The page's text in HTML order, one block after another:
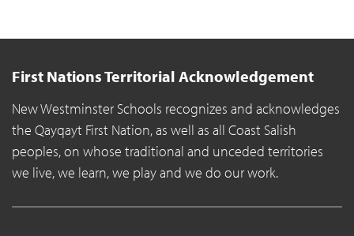
First Nations Territorial Acknowledgement
New Westminster Schools recognizes and acknowledges
the Qayqayt First Nation, as well as all Coast Salish
peoples, on whose traditional and unceded territories
we live, we learn, we play and we do our work.